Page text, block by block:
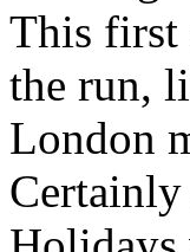
This first
the run,
London